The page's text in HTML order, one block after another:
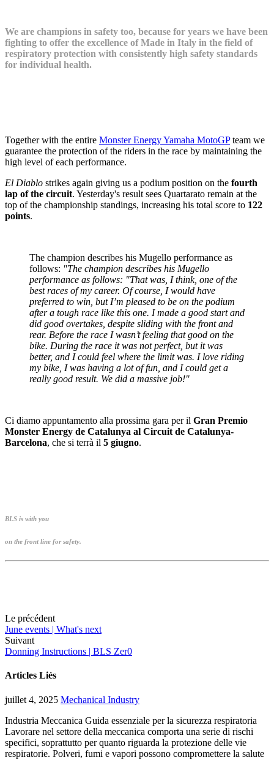
We are champions in safety too, because for years we have been
fighting to offer the excellence of Made in Italy in the field of
respiratory protection with consistently high safety standards
for individual health.
Together with the entire Monster Energy Yamaha MotoGPteam we
guarantee the protection of the riders in the race by maintaining the
high level of each performance.
El Diablo strikes again giving us a podium position on the fourth
lap of the circuit. Yesterday's result sees Quartarato remain at the
top of the championship standings, increasing his total score to 122
points.
The champion describes his Mugello performance as
follows: "The champion describes his Mugello
performance as follows: "That was, I think, one of the
best races of my career. Of course, I would have
preferred to win, but I’m pleased to be on the podium
after a tough race like this one. I made a good start and
did good overtakes, despite sliding with the front and
rear. Before the race I wasn’t feeling that good on the
bike. During the race it was not perfect, but it was
better, and I could feel where the limit was. I love riding
my bike, I was having a lot of fun, and I could get a
really good result. We did a massive job!"
Ci diamo appuntamento alla prossima gara per il Gran Premio
Monster Energy de Catalunya al Circuit de Catalunya-
Barcelona, che si terrà il 5 giugno.
BLS is with you
on the front line for safety.
Le précédent
June events | What's next
Suivant
Donning Instructions | BLS Zer0
Articles Liés
juillet 4, 2025 Mechanical Industry
Industria Meccanica Guida essenziale per la sicurezza respiratoria
Lavorare nel settore della meccanica comporta una serie di rischi
specifici, soprattutto per quanto riguarda la protezione delle vie
respiratorie. Polveri, fumi e vapori possono compromettere la salute